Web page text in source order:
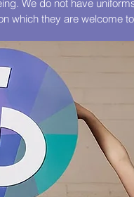
We do not have
which they are welcome